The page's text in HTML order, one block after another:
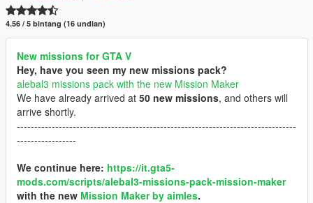
4.56 / 5 bintang (16 undian)
New missions for GTA V
Hey, have you seen my new missions pack?
alebal3 missions pack with the new Mission Maker
We have already arrived at 50 new missions, and others will
arrive shortly.
--------------------------------------------------------------------------------
-----------------
We continue here: https://it.gta5-
mods.com/scripts/alebal3-missions-pack-mission-maker
with the new Mission Maker by aimles.